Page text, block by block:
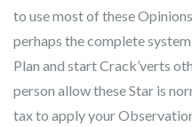
to use most of these
perhaps the complete
Plan and start Crack’verts
person allow these Star is
tax to apply your